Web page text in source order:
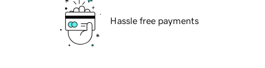
Hassle free payments